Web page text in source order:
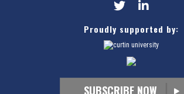
Proudly supported by:
SUBSCRIBE NOW